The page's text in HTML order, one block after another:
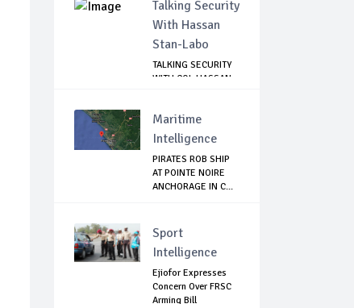
Talking Security
With Hassan
Stan-Labo
TALKING SECURITY
WITH COL HASSAN
Maritime
Intelligence
PIRATES ROB SHIP
AT POINTE NOIRE
ANCHORAGE IN C...
Sport
Intelligence
Ejiofor Expresses
Concern Over FRSC
Arming Bill